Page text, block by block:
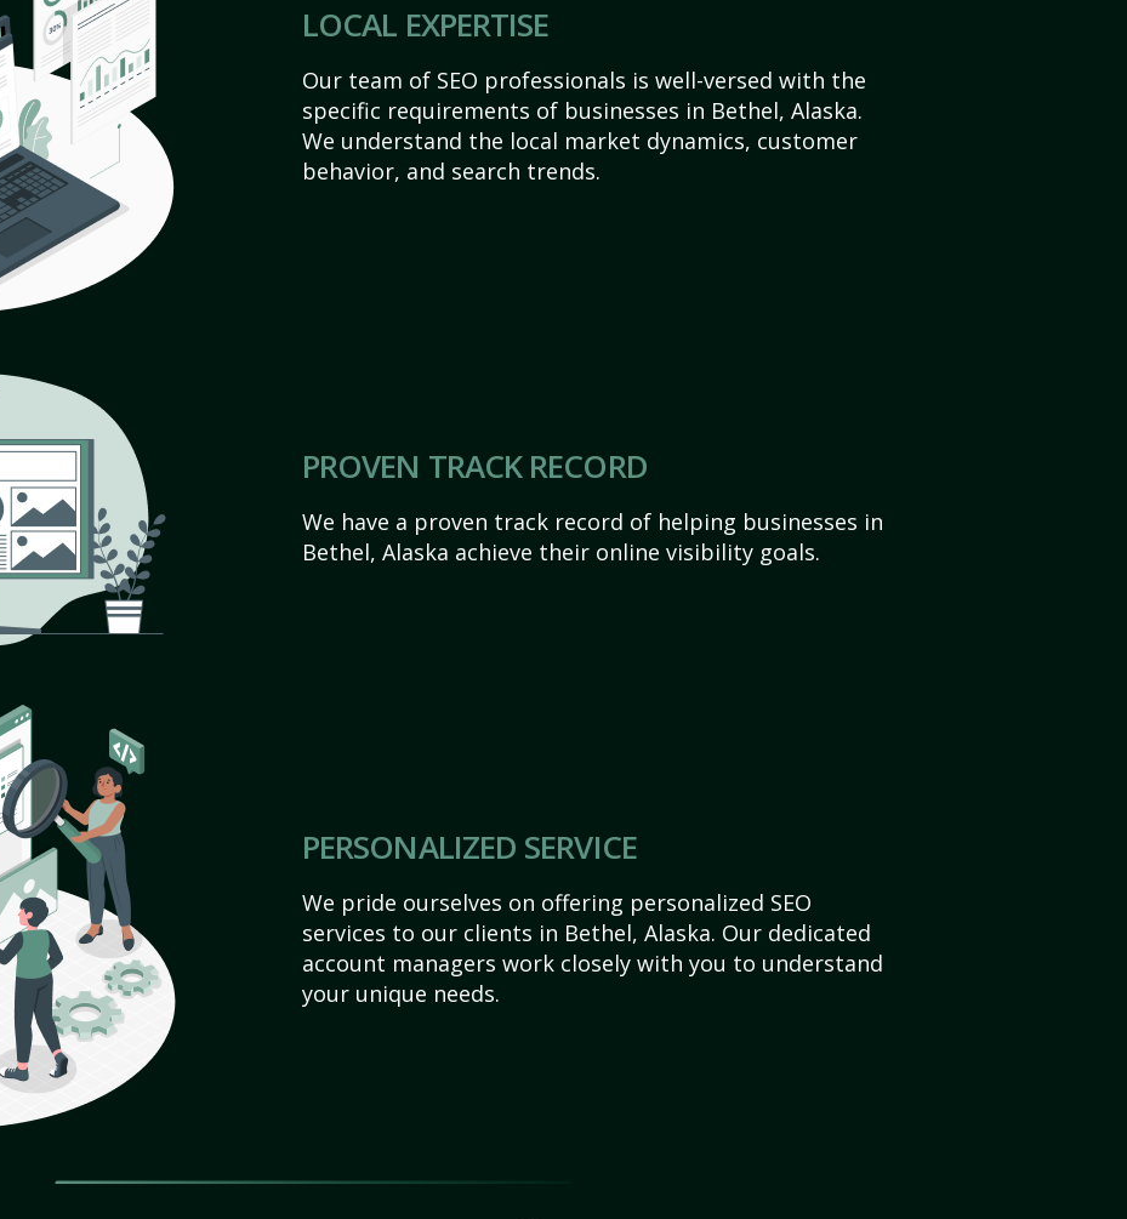
LOCAL EXPERTISE
Our team of SEO professionals is well-versed with the
specific requirements of businesses in Bethel, Alaska.
We understand the local market dynamics, customer
behavior, and search trends.
PROVEN TRACK RECORD
We have a proven track record of helping businesses in
Bethel, Alaska achieve their online visibility goals.
PERSONALIZED SERVICE
We pride ourselves on offering personalized SEO
services to our clients in Bethel, Alaska. Our dedicated
account managers work closely with you to understand
your unique needs.